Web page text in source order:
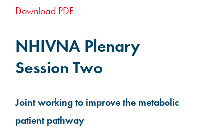
Download PDF
NHIVNA Plenary
Session Two
Joint working to improve the metabolic
patient pathway